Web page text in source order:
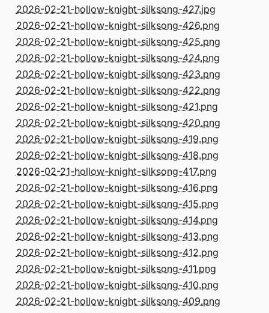
2026-02-21-hollow-knight-silksong-427.jpg
2026-02-21-hollow-knight-silksong-426.png
2026-02-21-hollow-knight-silksong-425.png
2026-02-21-hollow-knight-silksong-424.png
2026-02-21-hollow-knight-silksong-423.png
2026-02-21-hollow-knight-silksong-422.png
2026-02-21-hollow-knight-silksong-421.png
2026-02-21-hollow-knight-silksong-420.png
2026-02-21-hollow-knight-silksong-419.png
2026-02-21-hollow-knight-silksong-418.png
2026-02-21-hollow-knight-silksong-417.png
2026-02-21-hollow-knight-silksong-416.png
2026-02-21-hollow-knight-silksong-415.png
2026-02-21-hollow-knight-silksong-414.png
2026-02-21-hollow-knight-silksong-413.png
2026-02-21-hollow-knight-silksong-412.png
2026-02-21-hollow-knight-silksong-411.png
2026-02-21-hollow-knight-silksong-410.png
2026-02-21-hollow-knight-silksong-409.png